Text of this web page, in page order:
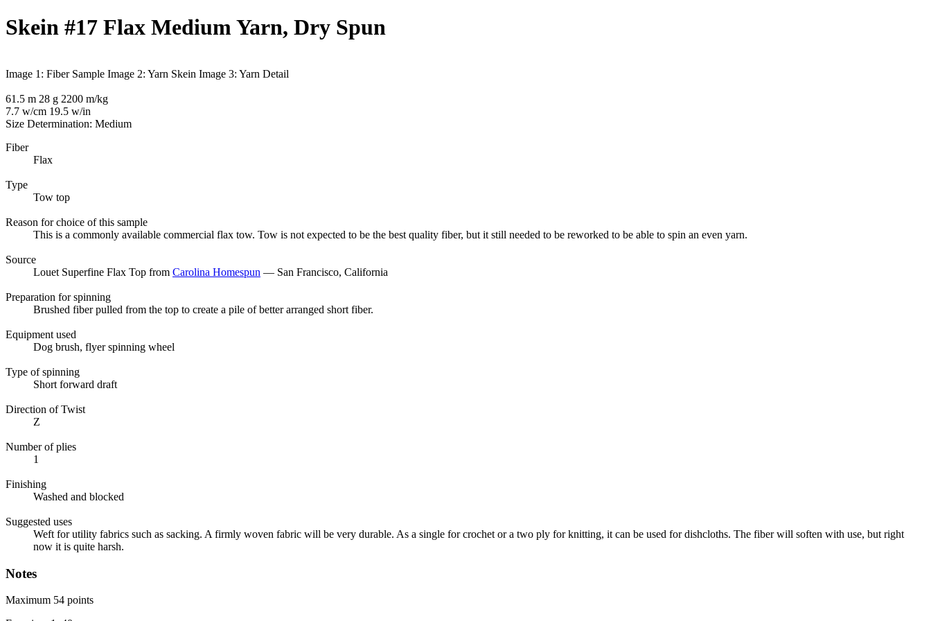
Skein #17 Flax Medium Yarn, Dry Spun
Image 1: Fiber Sample Image 2: Yarn Skein Image 3: Yarn Detail
61.5 m 28 g 2200 m/kg
7.7 w/cm 19.5 w/in
Size Determination: Medium
Fiber
Flax
Type
Tow top
Reason for choice of this sample
This is a commonly available commercial flax tow. Tow is not expected to be the best quality fiber, but it still needed to be reworked to be able to spin an even yarn.
Source
Louet Superfine Flax Top from Carolina Homespun — San Francisco, California
Preparation for spinning
Brushed fiber pulled from the top to create a pile of better arranged short fiber.
Equipment used
Dog brush, flyer spinning wheel
Type of spinning
Short forward draft
Direction of Twist
Z
Number of plies
1
Finishing
Washed and blocked
Suggested uses
Weft for utility fabrics such as sacking. A firmly woven fabric will be very durable. As a single for crochet or a two ply for knitting, it can be used for dishcloths. The fiber will soften with use, but right
now it is quite harsh.
Notes
Maximum 54 points